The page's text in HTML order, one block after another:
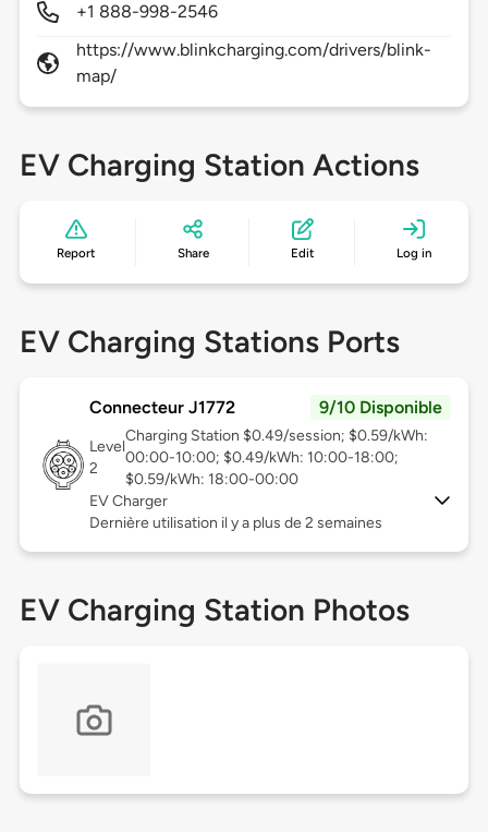
+1 888-998-2546
https://www.blinkcharging.com/drivers/blink-
map/
EV Charging Station Actions
Report Share Edit Log in
EV Charging Stations Ports
Connecteur J1772 9/10 Disponible
Level
2
Charging Station $0.49/session; $0.59/kWh:
00:00-10:00; $0.49/kWh: 10:00-18:00;
$0.59/kWh: 18:00-00:00
EV Charger
Dernière utilisation il y a plus de 2 semaines
EV Charging Station Photos